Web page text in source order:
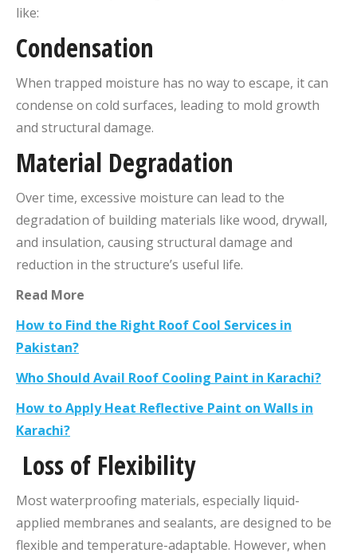
like:
Condensation
When trapped moisture has no way to escape, it can
condense on cold surfaces, leading to mold growth
and structural damage.
Material Degradation
Over time, excessive moisture can lead to the
degradation of building materials like wood, drywall,
and insulation, causing structural damage and
reduction in the structure’s useful life.
Read More
How to Find the Right Roof Cool Services in
Pakistan?
Who Should Avail Roof Cooling Paint in Karachi?
How to Apply Heat Reflective Paint on Walls in
Karachi?
Loss of Flexibility
Most waterproofing materials, especially liquid-
applied membranes and sealants, are designed to be
flexible and temperature-adaptable. However, when